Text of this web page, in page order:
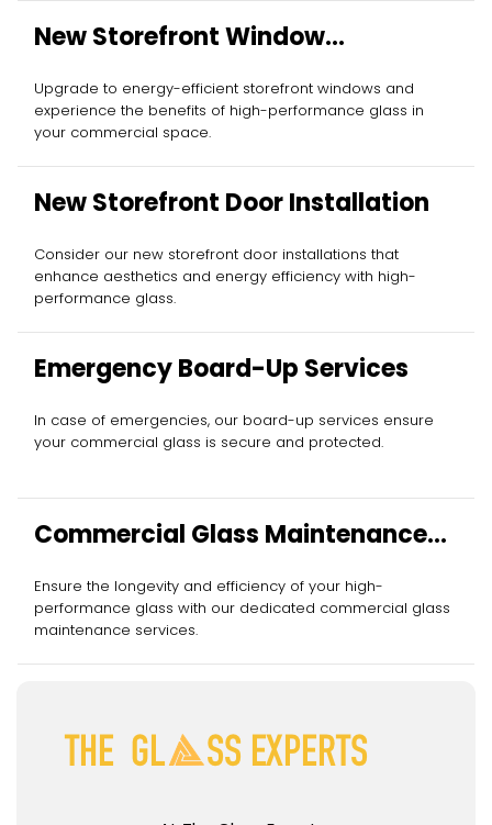
New Storefront Window
Installation
Upgrade to energy-efficient storefront windows and
experience the benefits of high-performance glass in
your commercial space.
New Storefront Door Installation
Consider our new storefront door installations that
enhance aesthetics and energy efficiency with high-
performance glass.
Emergency Board-Up Services
In case of emergencies, our board-up services ensure
your commercial glass is secure and protected.
Commercial Glass Maintenance
Services
Ensure the longevity and efficiency of your high-
performance glass with our dedicated commercial glass
maintenance services.